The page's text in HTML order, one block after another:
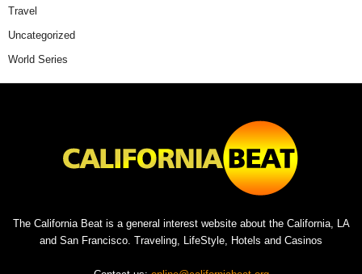
Travel
Uncategorized
World Series
The California Beat is a general interest website about the California, LA
and San Francisco. Traveling, LifeStyle, Hotels and Casinos